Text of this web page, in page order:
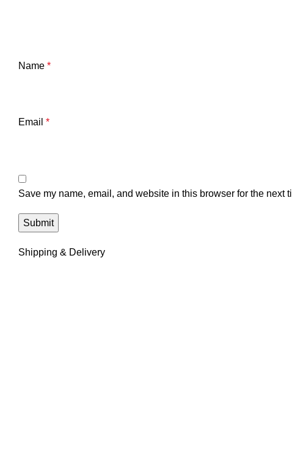
Name *
Email *
Save my name, email, and website in this browser for the next
Shipping & Delivery